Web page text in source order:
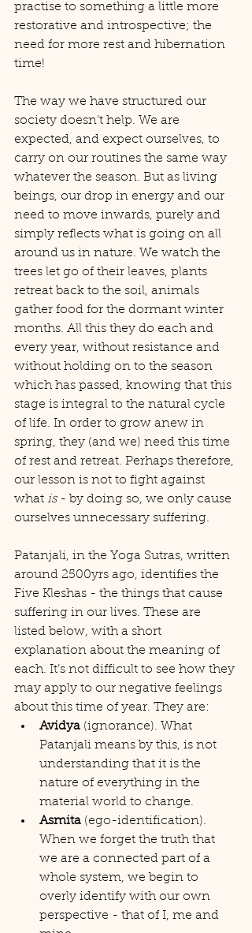
practise to something a little more
restorative and introspective; the
need for more rest and hibernation
time!
The way we have structured our
society doesn’t help. We are
expected, and expect ourselves, to
carry on our routines the same way
whatever the season. But as living
beings, our drop in energy and our
need to move inwards, purely and
simply reflects what is going on all
around us in nature. We watch the
trees let go of their leaves, plants
retreat back to the soil, animals
gather food for the dormant winter
months. All this they do each and
every year, without resistance and
without holding on to the season
which has passed, knowing that this
stage is integral to the natural cycle
of life. In order to grow anew in
spring, they (and we) need this time
of rest and retreat. Perhaps therefore,
our lesson is not to fight against
what is - by doing so, we only cause
ourselves unnecessary suffering.
Patanjali, in the Yoga Sutras, written
around 2500yrs ago, identifies the
Five Kleshas - the things that cause
suffering in our lives. These are
listed below, with a short
explanation about the meaning of
each. It’s not difficult to see how they
may apply to our negative feelings
about this time of year. They are:
Avidya (ignorance). What
Patanjali means by this, is not
understanding that it is the
nature of everything in the
material world to change.
Asmita (ego-identification).
When we forget the truth that
we are a connected part of a
whole system, we begin to
overly identify with our own
perspective - that of I, me and